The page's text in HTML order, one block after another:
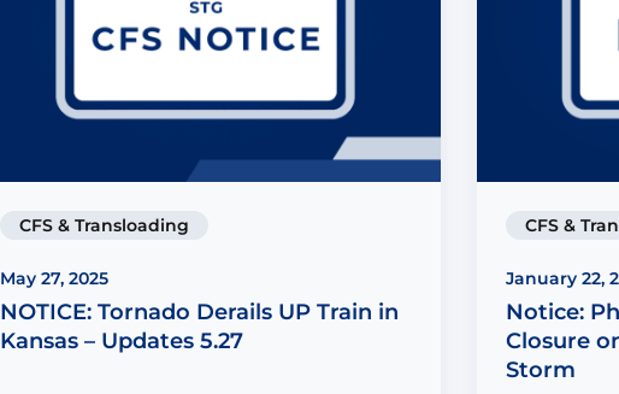
CFS & Transloading
May 27, 2025
NOTICE: Tornado Derails UP Train in
Kansas – Updates 5.27
CFS &
January 22,
Notice:
Closure
Storm